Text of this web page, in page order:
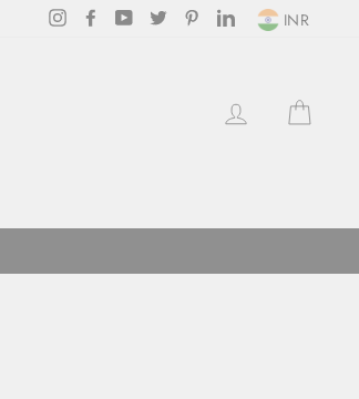
InstagramFacebookYouTube
Twitter PinterestLinkedInINR
LOG IN